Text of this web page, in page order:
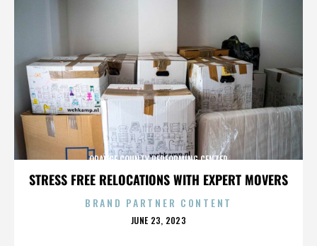
STRESS FREE RELOCATIONS WITH EXPERT MOVERS
ORANGE COUNTY PERFORMING CENTER
BRAND PARTNER CONTENT
POSTED
JUNE 23, 2023